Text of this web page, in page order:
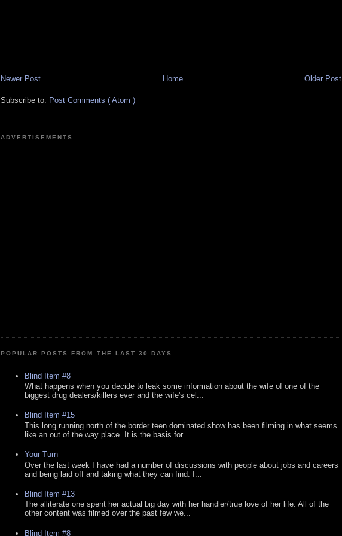
Newer Post Older Post
Home
Subscribe to: Post Comments ( Atom )
ADVERTISEMENTS
POPULAR POSTS FROM THE LAST 30 DAYS
Blind Item #8
What happens when you decide to leak some information about the wife of one of the
biggest drug dealers/killers ever and the wife's cel...
Blind Item #15
This long running north of the border teen dominated show has been filming in what seems
like an out of the way place. It is the basis for ...
Your Turn
Over the last week I have had a number of discussions with people about jobs and careers
and being laid off and taking what they can find. I...
Blind Item #13
The alliterate one spent her actual big day with her handler/true love of her life. All of the
other content was filmed over the past few we...
Blind Item #8